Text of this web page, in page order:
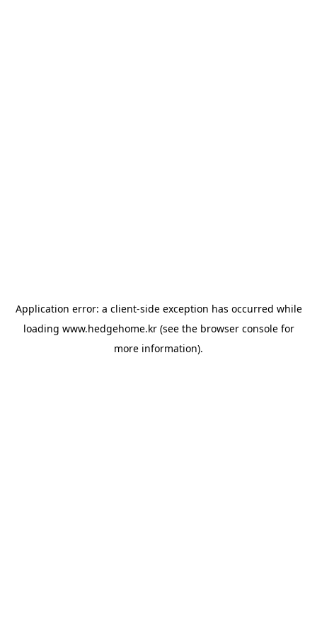
Application error: a client-side exception has occurred while
loading www.hedgehome.kr(see the browser consolefor
more information).